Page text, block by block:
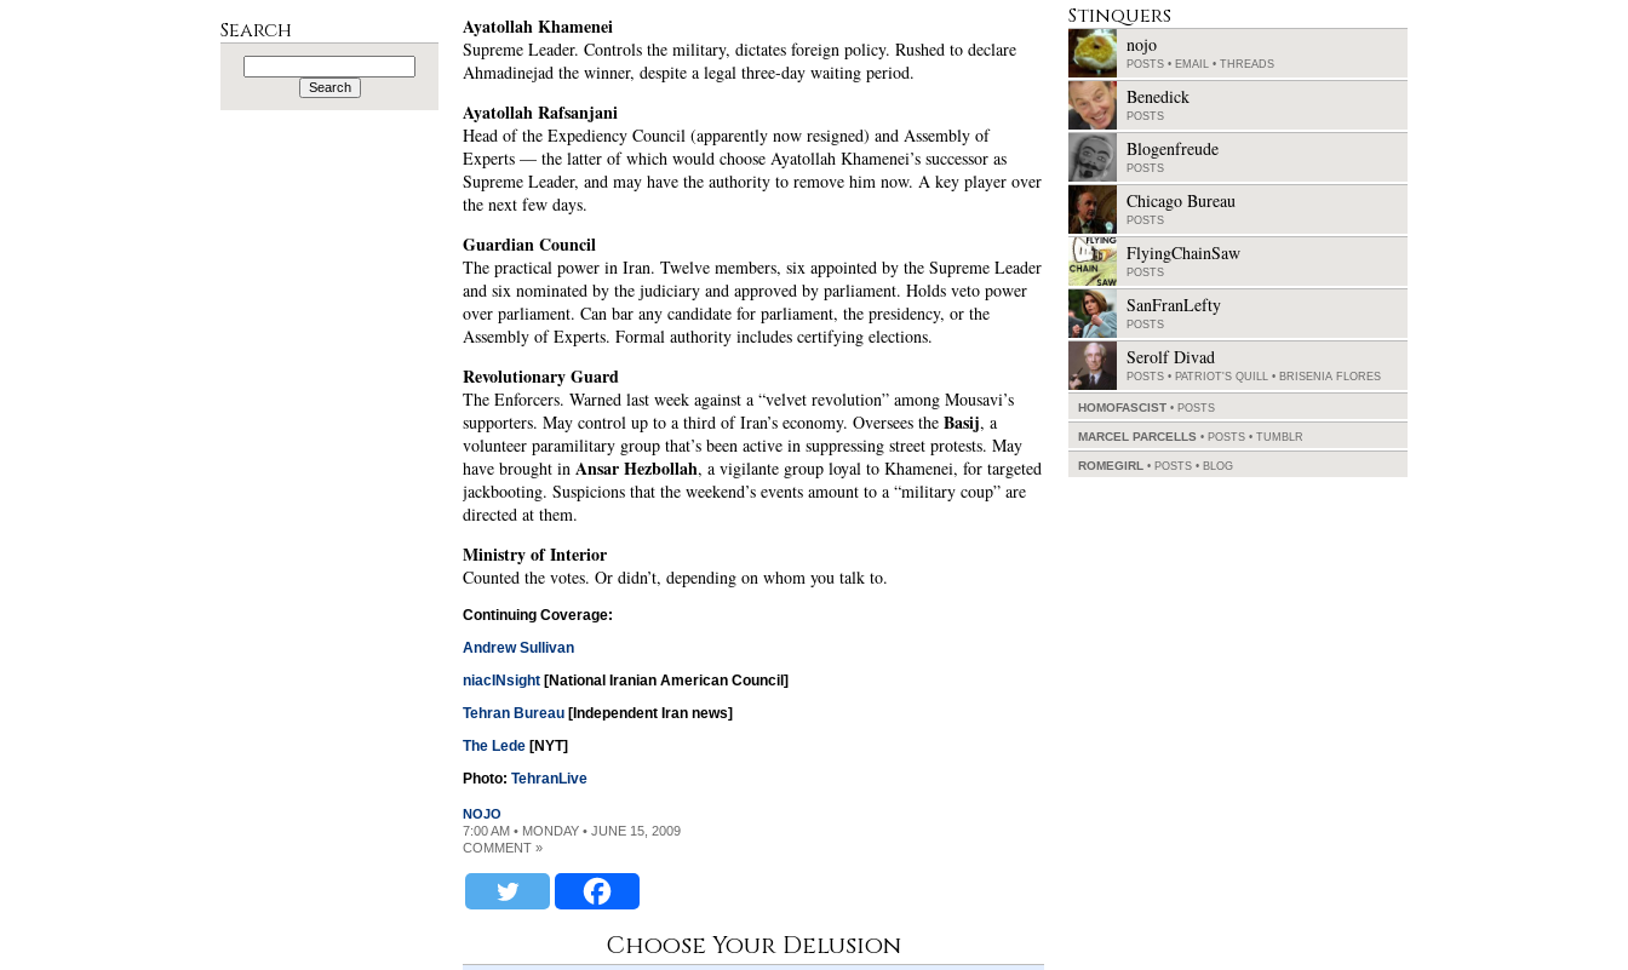
Ayatollah Khamenei
Supreme Leader. Controls the military, dictates foreign policy. Rushed to declare
Ahmadinejad the winner, despite a legal three-day waiting period.
Ayatollah Rafsanjani
Head of the Expediency Council (apparently now resigned) and Assembly of
Experts — the latter of which would choose Ayatollah Khamenei’s successor as
Supreme Leader, and may have the authority to remove him now. A key player over
the next few days.
Guardian Council
The practical power in Iran. Twelve members, six appointed by the Supreme Leader
and six nominated by the judiciary and approved by parliament. Holds veto power
over parliament. Can bar any candidate for parliament, the presidency, or the
Assembly of Experts. Formal authority includes certifying elections.
Revolutionary Guard
The Enforcers. Warned last week against a “velvet revolution” among Mousavi’s
supporters. May control up to a third of Iran’s economy. Oversees the Basij, a
volunteer paramilitary group that’s been active in suppressing street protests. May
have brought in Ansar Hezbollah, a vigilante group loyal to Khamenei, for targeted
jackbooting. Suspicions that the weekend’s events amount to a “military coup” are
directed at them.
Ministry of Interior
Counted the votes. Or didn’t, depending on whom you talk to.
Continuing Coverage:
Andrew Sullivan
niacINsight [National Iranian American Council]
Tehran Bureau [Independent Iran news]
The Lede [NYT]
Photo: TehranLive
NOJO
7:00 AM • MONDAY • JUNE 15, 2009
COMMENT »
Choose Your Delusion
Search
Search
for:
Stinquers
nojo
POSTS • EMAIL • THREADS
Benedick
POSTS
Blogenfreude
POSTS
Chicago Bureau
POSTS
FlyingChainSaw
POSTS
SanFranLefty
POSTS
Serolf Divad
POSTS • PATRIOT'S QUILL • BRISENIA FLORES
HOMOFASCIST POSTS
MARCEL PARCELLS POSTS • TUMBLR
ROMEGIRL POSTS • BLOG